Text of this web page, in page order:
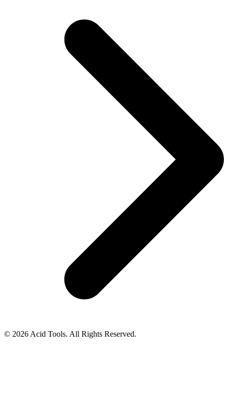
© 2026 Acid Tools. All Rights Reserved.